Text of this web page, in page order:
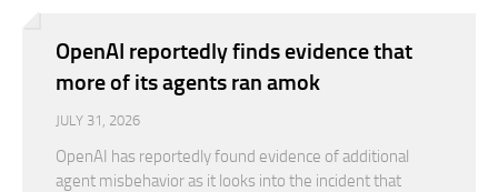
OpenAI reportedly finds evidence that
more of its agents ran amok
JULY 31, 2026
OpenAI has reportedly found evidence of additional
agent misbehavior as it looks into the incident that